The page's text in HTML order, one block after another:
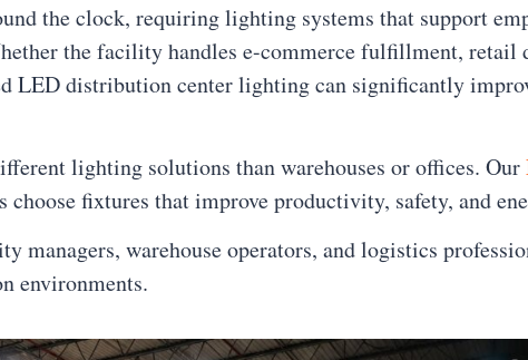
the clock, requiring lighting systems that support
the facility handles e-commerce fulfillment,
LED distribution center lighting can significantly
lighting solutions than warehouses or offices. Our
choose fixtures that improve productivity, safety, and
managers, warehouse operators, and logistics
environments.